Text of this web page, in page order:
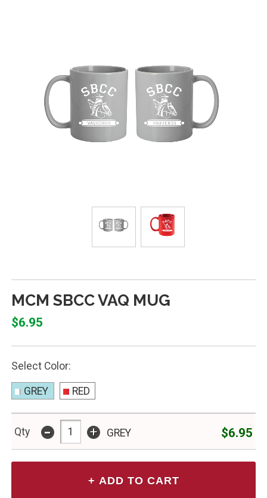
MCM SBCC VAQ MUG
$6.95
Select Color:
GREY RED
Qty - + GREY $6.95